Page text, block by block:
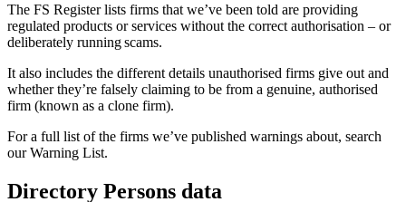
The FS Register lists firms that we’ve been told are providing
regulated products or services without the correct authorisation – or
deliberately running scams.
It also includes the different details unauthorised firms give out and
whether they’re falsely claiming to be from a genuine, authorised
firm (known as a clone firm).
For a full list of the firms we’ve published warnings about, search
our Warning List.
Directory Persons data